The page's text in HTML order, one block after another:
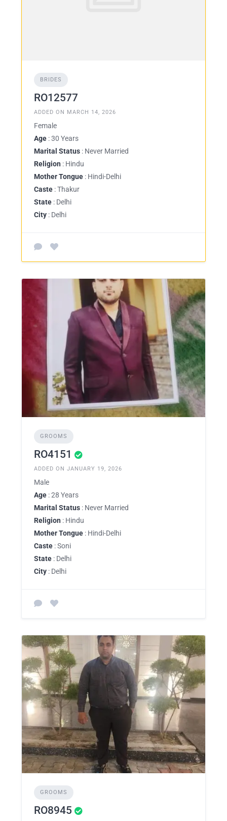
BRIDES
RO12577
ADDED ON MARCH 14, 2026
Female
Age : 30 Years
Marital Status : Never Married
Religion : Hindu
Mother Tongue : Hindi-Delhi
Caste : Thakur
State : Delhi
City : Delhi
GROOMS
RO4151
ADDED ON JANUARY 19, 2026
Male
Age : 28 Years
Marital Status : Never Married
Religion : Hindu
Mother Tongue : Hindi-Delhi
Caste : Soni
State : Delhi
City : Delhi
GROOMS
RO8945